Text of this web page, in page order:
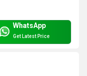
WhatsApp
Get Latest Price